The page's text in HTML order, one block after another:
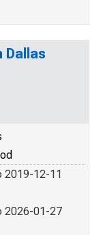
Dallas
2019-12-11
2026-01-27